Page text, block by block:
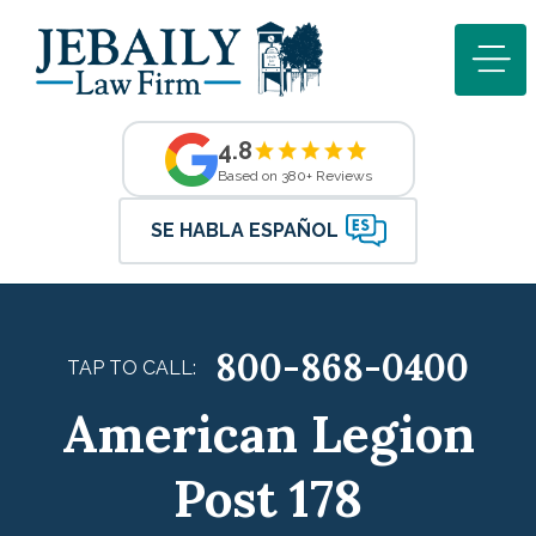
4.8
Based on 380+ Reviews
SE HABLA ESPAÑOL
TAP TO CALL: 800-868-0400
American Legion
Post 178